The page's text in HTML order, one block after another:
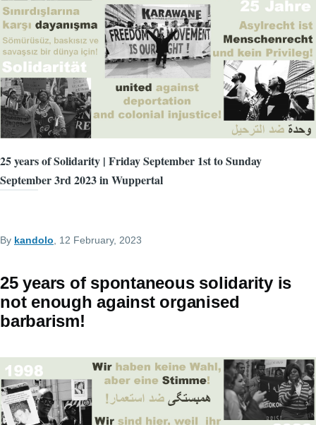
25 years of Solidarity | Friday September 1st to Sunday
September 3rd 2023 in Wuppertal
By kandolo , 12 February, 2023
25 years of spontaneous solidarity is
not enough against organised
barbarism!